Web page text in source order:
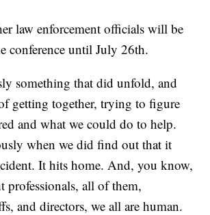
law enforcement officials will be
conference until July 26th.
something that did unfold, and
getting together, trying to figure
and what we could do to help.
when we did find out that it
It hits home. And, you know,
professionals, all of them,
and directors, we all are human.